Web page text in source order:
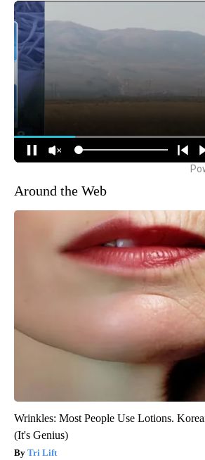
Around the Web
Wrinkles: Most People Use Lotions.
(It's Genius)
Tri Lift